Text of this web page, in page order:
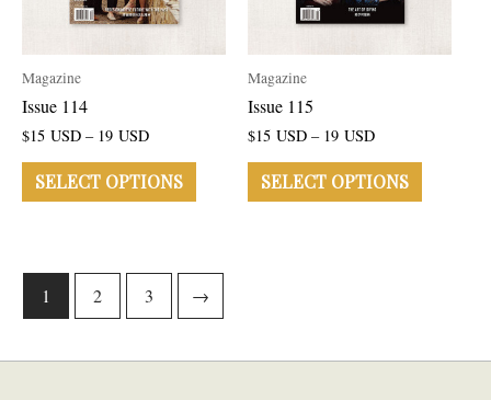
Magazine
Issue 114
$15 USD – 19 USD
SELECT OPTIONS
Magazine
Issue 115
$15 USD – 19 USD
SELECT OPTIONS
1 2 3 →